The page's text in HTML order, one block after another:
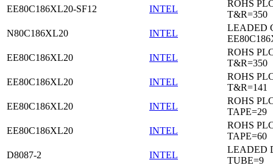
EE80C186XL20-SF12
INTEL
ROHS
T&R=350
N80C186XL20
INTEL
LEADED
EE80C186XL20
INTEL
ROHS
T&R=350
EE80C186XL20
INTEL
ROHS
T&R=141
EE80C186XL20
INTEL
ROHS
TAPE=29
EE80C186XL20
INTEL
ROHS
TAPE=60
D8087-2
INTEL
LEADED
TUBE=9